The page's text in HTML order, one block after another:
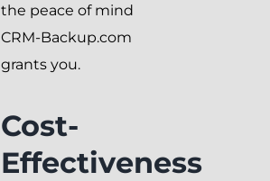
the peace of mind
CRM-Backup.com
grants you.
Cost-
Effectiveness